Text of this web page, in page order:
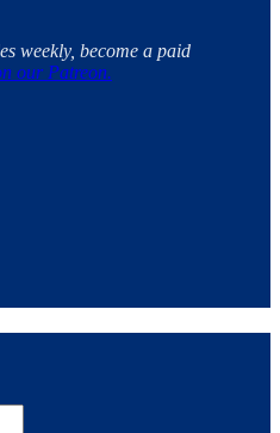
weekly, become a paid
our Patreon.